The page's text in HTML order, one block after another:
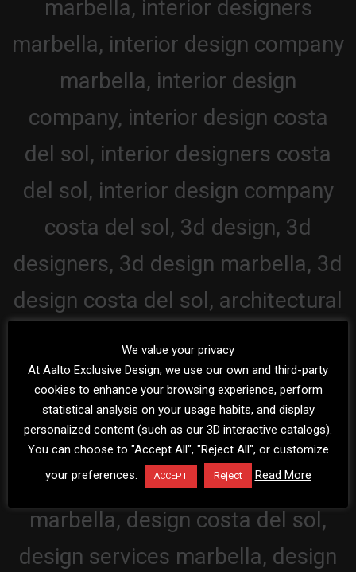
We value your privacy
At Aalto Exclusive Design, we use our own and third-party
cookies to enhance your browsing experience, perform
statistical analysis on your usage habits, and display
personalized content (such as our 3D interactive catalogs).
You can choose to "Accept All", "Reject All", or customize
your preferences.
ACCEPT Reject Read More